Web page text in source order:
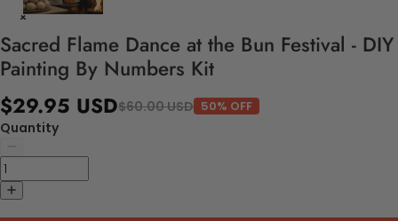
Sacred Flame Dance at the Bun Festival - DIY
Painting By Numbers Kit
$29.95 USD$60.00 USD 50% OFF
Quantity